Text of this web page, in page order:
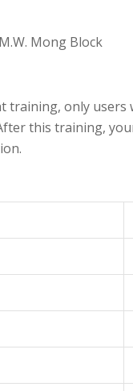
Mong Block
only
this training,